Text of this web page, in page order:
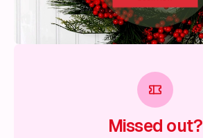
Missed out?